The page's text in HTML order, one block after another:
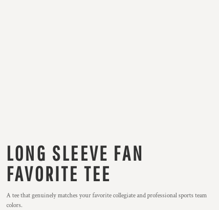
LONG SLEEVE FAN
FAVORITE TEE
A tee that genuinely matches your favorite collegiate and professional sports team
colors.